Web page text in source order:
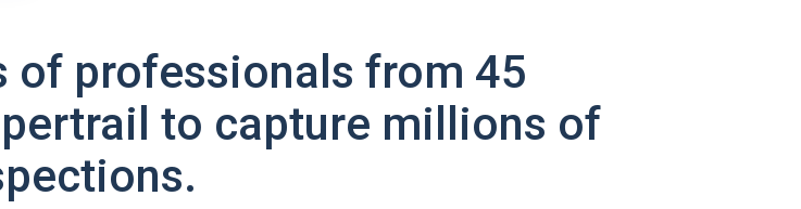
of professionals from 45
to capture millions of